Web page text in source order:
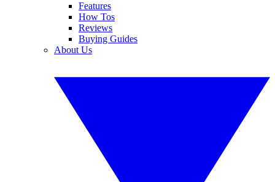
Features
How Tos
Reviews
Buying Guides
About Us